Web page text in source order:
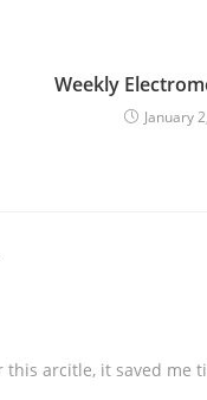
Weekly
January
this arcitle, it saved me